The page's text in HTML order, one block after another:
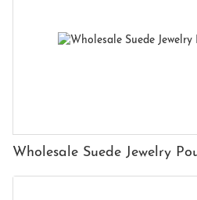
Wholesale Suede Jewelry